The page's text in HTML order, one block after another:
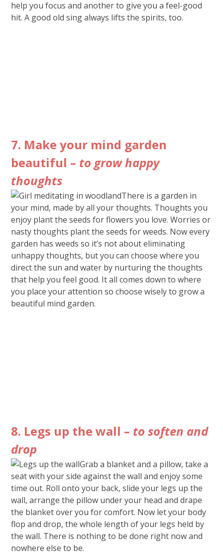
help you focus and another to give you a feel-good
hit. A good old sing always lifts the spirits, too.
7. Make your mind garden
beautiful– to grow happy
thoughts
There is a garden in
your mind, made by all your thoughts. Thoughts you
enjoy plant the seeds for flowers you love. Worries or
nasty thoughts plant the seeds for weeds. Now every
garden has weeds so it’s not about eliminating
unhappy thoughts, but you can choose where you
direct the sun and water by nurturing the thoughts
that help you feel good. It all comes down to where
you place your attention so choose wisely to grow a
beautiful mind garden.
8. Legs up the wall – to soften and
drop
Grab a blanket and a pillow, take a
seat with your side against the wall and enjoy some
time out. Roll onto your back, slide your legs up the
wall, arrange the pillow under your head and drape
the blanket over you for comfort. Now let your body
flop and drop, the whole length of your legs held by
the wall. There is nothing to be done right now and
nowhere else to be.